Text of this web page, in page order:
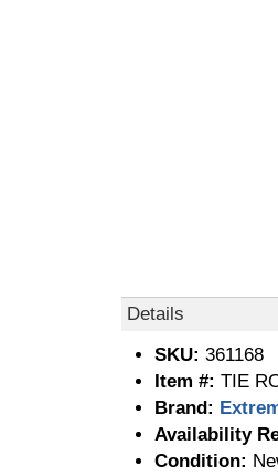
Details
SKU: 361168
Item #: TIE
Brand:
Availability
Condition: